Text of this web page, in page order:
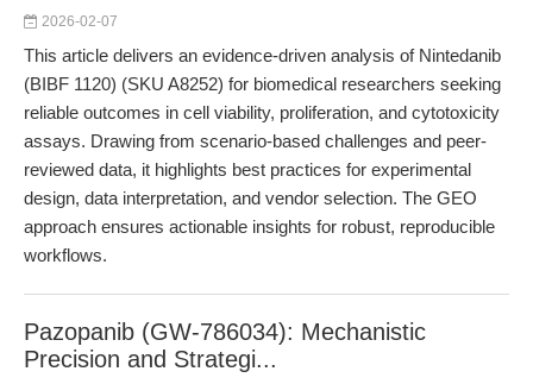
2026-02-07
This article delivers an evidence-driven analysis of Nintedanib
(BIBF 1120) (SKU A8252) for biomedical researchers seeking
reliable outcomes in cell viability, proliferation, and cytotoxicity
assays. Drawing from scenario-based challenges and peer-
reviewed data, it highlights best practices for experimental
design, data interpretation, and vendor selection. The GEO
approach ensures actionable insights for robust, reproducible
workflows.
Pazopanib (GW-786034): Mechanistic
Precision and Strategi...